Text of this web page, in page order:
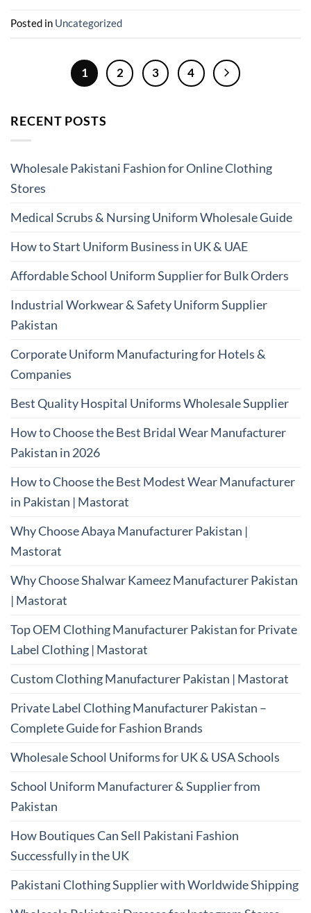
Posted in Uncategorized
1 2 3 4
RECENT POSTS
Wholesale Pakistani Fashion for Online Clothing
Stores
Medical Scrubs & Nursing Uniform Wholesale Guide
How to Start Uniform Business in UK & UAE
Affordable School Uniform Supplier for Bulk Orders
Industrial Workwear & Safety Uniform Supplier
Pakistan
Corporate Uniform Manufacturing for Hotels &
Companies
Best Quality Hospital Uniforms Wholesale Supplier
How to Choose the Best Bridal Wear Manufacturer
Pakistan in 2026
How to Choose the Best Modest Wear Manufacturer
in Pakistan | Mastorat
Why Choose Abaya Manufacturer Pakistan |
Mastorat
Why Choose Shalwar Kameez Manufacturer Pakistan
| Mastorat
Top OEM Clothing Manufacturer Pakistan for Private
Label Clothing | Mastorat
Custom Clothing Manufacturer Pakistan | Mastorat
Private Label Clothing Manufacturer Pakistan –
Complete Guide for Fashion Brands
Wholesale School Uniforms for UK & USA Schools
School Uniform Manufacturer & Supplier from
Pakistan
How Boutiques Can Sell Pakistani Fashion
Successfully in the UK
Pakistani Clothing Supplier with Worldwide Shipping